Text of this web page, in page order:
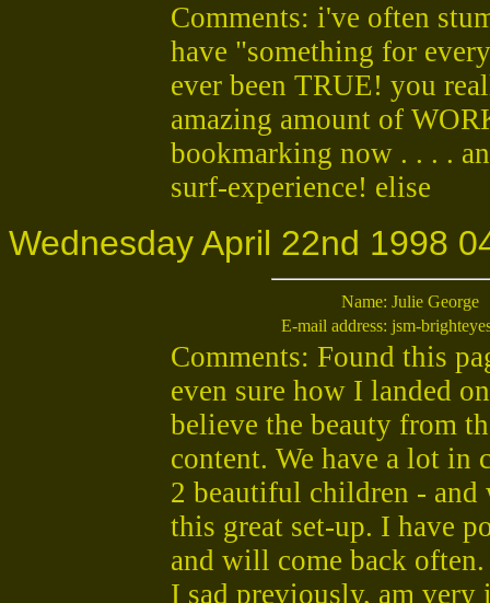
Comments: i've often
have "something for
ever been TRUE! you
amazing amount of
bookmarking now . . . .
surf-experience! elise
Wednesday April 22nd 1998
Name: Julie George
E-mail address: jsm-
Comments: Found this
even sure how I landed
believe the beauty from
content. We have a lot in
2 beautiful children - and
this great set-up. I have
and will come back
I sad previously, am very